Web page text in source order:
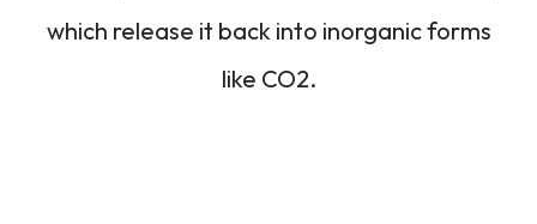
which release it back into inorganic forms
like CO2.